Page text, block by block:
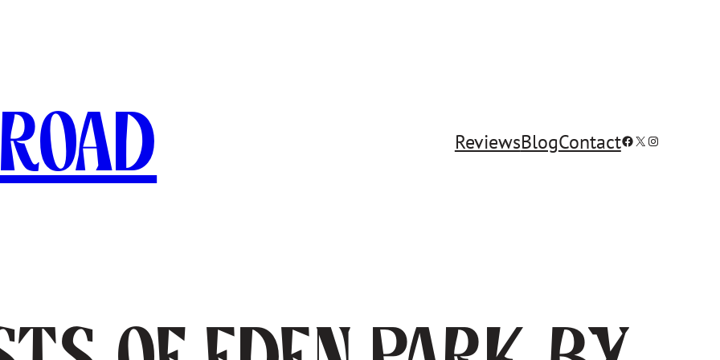
ReviewsBlogContactFacebook
X Instagram